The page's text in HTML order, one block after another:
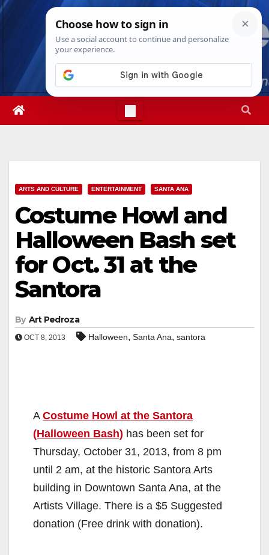
Skip
Sun. Aug 9th, 20261:53:22 PM
ARTS AND CULTURE ENTERTAINMENT SANTA ANA
Costume Howl and
Halloween Bash set
for Oct. 31 at the
Santora
By Art Pedroza
OCT 8, 2013 Halloween, Santa Ana, santora
A Costume Howl at the Santora
(Halloween Bash) has been set for
Thursday, October 31, 2013, from 8 pm
until 2 am, at the historic Santora Arts
building in Downtown Santa Ana, at the
Artists Village. There is a $5 Suggested
donation (Free drink with donation).